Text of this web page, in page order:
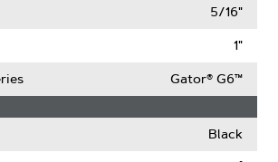
Size
5/16"
1"
Gator® G6™
Black